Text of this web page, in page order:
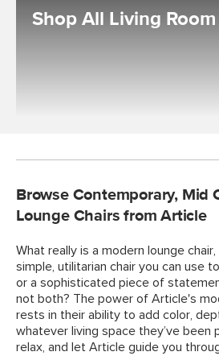
Shop All Living Room
Browse Contemporary, Mid
Lounge Chairs from Article
What really is a modern lounge
simple, utilitarian chair you can use
or a sophisticated piece of
not both? The power of Article's
rests in their ability to add color,
whatever living space they’ve been
relax, and let Article guide you